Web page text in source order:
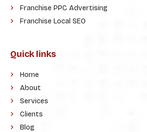
Franchise PPC Advertising
Franchise Local SEO
Quick links
Home
About
Services
Clients
Blog